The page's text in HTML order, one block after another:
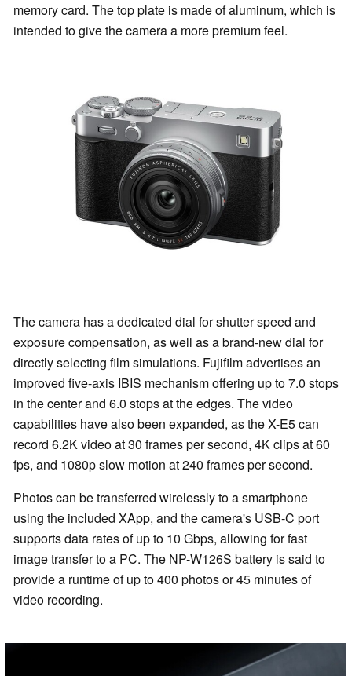
memory card. The top plate is made of aluminum, which is
intended to give the camera a more premium feel.
The camera has a dedicated dial for shutter speed and
exposure compensation, as well as a brand-new dial for
directly selecting film simulations. Fujifilm advertises an
improved five-axis IBIS mechanism offering up to 7.0 stops
in the center and 6.0 stops at the edges. The video
capabilities have also been expanded, as the X-E5 can
record 6.2K video at 30 frames per second, 4K clips at 60
fps, and 1080p slow motion at 240 frames per second.
Photos can be transferred wirelessly to a smartphone
using the included XApp, and the camera's USB-C port
supports data rates of up to 10 Gbps, allowing for fast
image transfer to a PC. The NP-W126S battery is said to
provide a runtime of up to 400 photos or 45 minutes of
video recording.